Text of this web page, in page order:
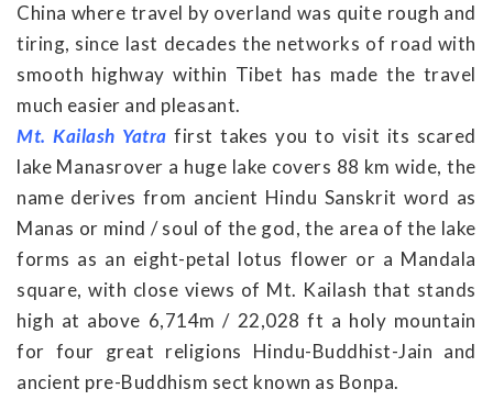
China where travel by overland was quite rough and
tiring, since last decades the networks of road with
smooth highway within Tibet has made the travel
much easier and pleasant.
Mt. Kailash Yatra first takes you to visit its scared
lake Manasrover a huge lake covers 88 km wide, the
name derives from ancient Hindu Sanskrit word as
Manas or mind / soul of the god, the area of the lake
forms as an eight-petal lotus flower or a Mandala
square, with close views of Mt. Kailash that stands
high at above 6,714m / 22,028 ft a holy mountain
for four great religions Hindu-Buddhist-Jain and
ancient pre-Buddhism sect known as Bonpa.